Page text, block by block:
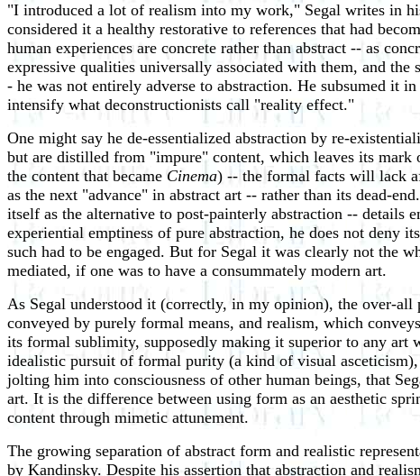
"I introduced a lot of realism into my work," Segal writes in
considered it a healthy restorative to references that had
human experiences are concrete rather than abstract -- as
expressive qualities universally associated with them, and
- he was not entirely adverse to abstraction. He subsumed it
intensify what deconstructionists call "reality effect."
One might say he de-essentialized abstraction by re-
but are distilled from "impure" content, which leaves its mark
the content that becameCinema) -- the formal facts will lack
as the next "advance" in abstract art -- rather than its dead-
itself as the alternative to post-painterly abstraction --
experiential emptiness of pure abstraction, he does not deny
such had to be engaged. But for Segal it was clearly not the
mediated, if one was to have a consummately modern art.
As Segal understood it (correctly, in my opinion), the over-
conveyed by purely formal means, and realism, which
its formal sublimity, supposedly making it superior to any art
idealistic pursuit of formal purity (a kind of visual
jolting him into consciousness of other human beings, that
art. It is the difference between using form as an aesthetic
content through mimetic attunement.
The growing separation of abstract form and realistic
by Kandinsky. Despite his assertion that abstraction and